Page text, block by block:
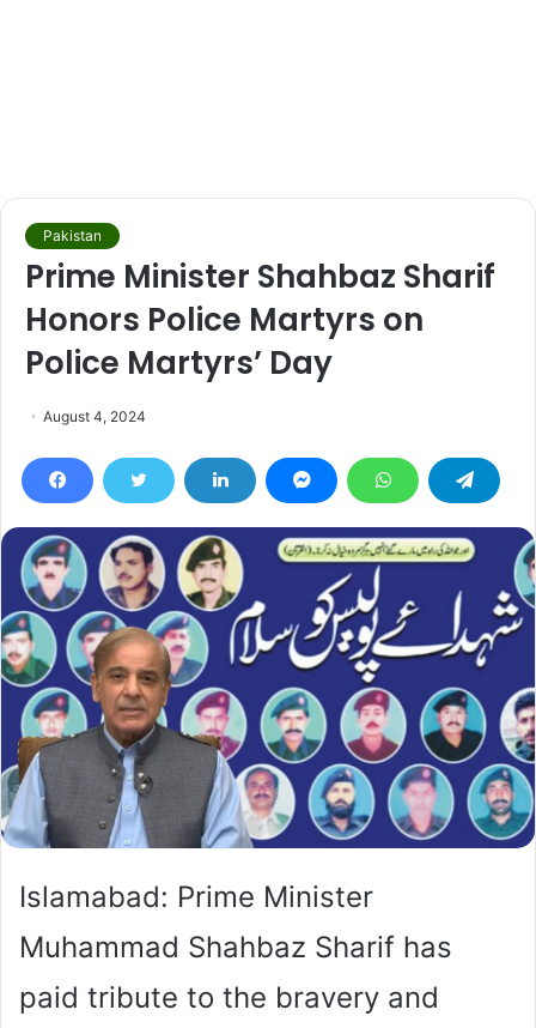
Pakistan
Prime Minister Shahbaz Sharif
Honors Police Martyrs on
Police Martyrs’ Day
August 4, 2024
Islamabad: Prime Minister
Muhammad Shahbaz Sharif has
paid tribute to the bravery and